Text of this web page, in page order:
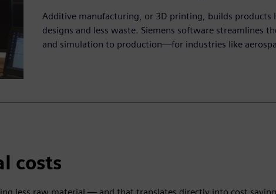
Additive manufacturing, or 3D printing, builds products
designs and less waste. Siemens software streamlines
and simulation to production—for industries like
costs